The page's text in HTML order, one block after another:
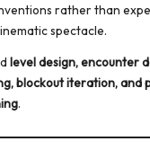
rather than
spectacle.
level design, encounter
blockout iteration, and
.